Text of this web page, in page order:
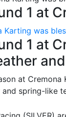
1 at
Karting was
1 at
at
spring-like